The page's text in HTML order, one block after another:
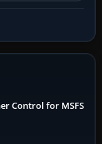
Control for MSFS